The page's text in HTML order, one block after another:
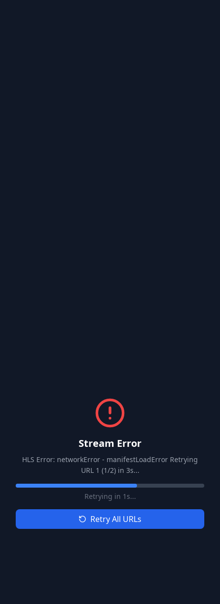
Stream Error
HLS Error: networkError - manifestLoadError Retrying
URL 1 (1/2) in 3s...
Retrying in 1 s...
Retry All URLs